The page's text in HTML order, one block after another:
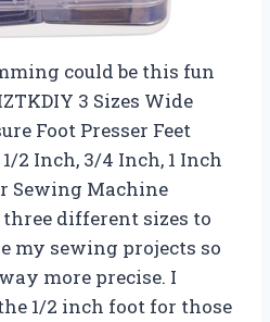
could be this fun
3 Sizes Wide
Foot Presser Feet
2 Inch, 3/4 Inch, 1 Inch
Sewing Machine
different sizes to
my sewing projects so
more precise. I
1/2 inch foot for those